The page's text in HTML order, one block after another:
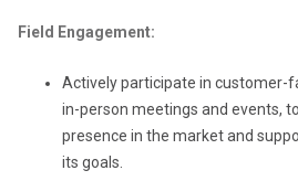
Field Engagement:
Actively participate in customer-
in-person meetings and events,
presence in the market and
its goals.